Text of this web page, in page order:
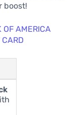
boost!
OF AMERICA